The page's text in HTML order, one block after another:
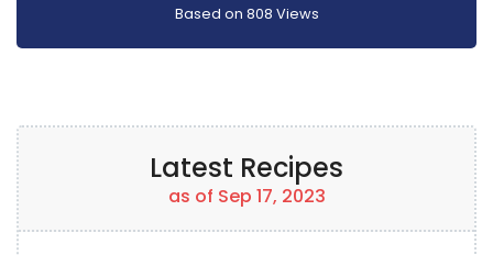
Based on 808 Views
Latest Recipes
as of Sep 17, 2023